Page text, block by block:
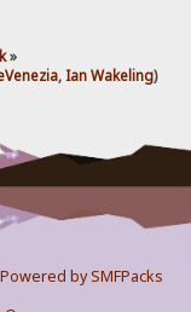
»
, Ian Wakeling)
Powered by SMFPacks